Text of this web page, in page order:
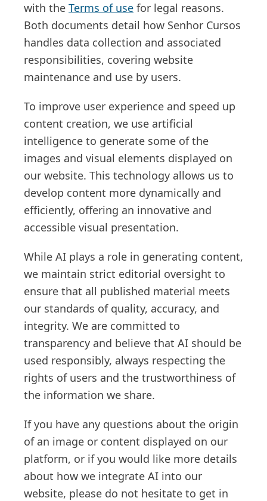
with the Terms of use for legal reasons.
Both documents detail how Senhor Cursos
handles data collection and associated
responsibilities, covering website
maintenance and use by users.
To improve user experience and speed up
content creation, we use artificial
intelligence to generate some of the
images and visual elements displayed on
our website. This technology allows us to
develop content more dynamically and
efficiently, offering an innovative and
accessible visual presentation.
While AI plays a role in generating content,
we maintain strict editorial oversight to
ensure that all published material meets
our standards of quality, accuracy, and
integrity. We are committed to
transparency and believe that AI should be
used responsibly, always respecting the
rights of users and the trustworthiness of
the information we share.
If you have any questions about the origin
of an image or content displayed on our
platform, or if you would like more details
about how we integrate AI into our
website, please do not hesitate to get in